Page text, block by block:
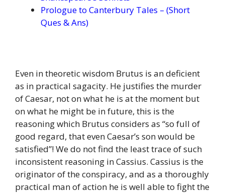
Prologue to Canterbury Tales – (Short
Ques & Ans)
Even in theoretic wisdom Brutus is an deficient
as in practical sagacity. He justifies the murder
of Caesar, not on what he is at the moment but
on what he might be in future, this is the
reasoning which Brutus considers as “so full of
good regard, that even Caesar’s son would be
satisfied”! We do not find the least trace of such
inconsistent reasoning in Cassius. Cassius is the
originator of the conspiracy, and as a thoroughly
practical man of action he is well able to fight the